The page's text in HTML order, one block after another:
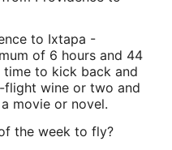
to Ixtapa -
of 6 hours and 44
to kick back and
flight wine or two and
movie or novel.
the week to fly?